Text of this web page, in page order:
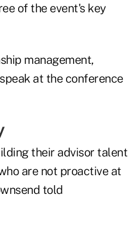
of the event's key
management,
at the conference
their advisor talent
are not proactive at
told